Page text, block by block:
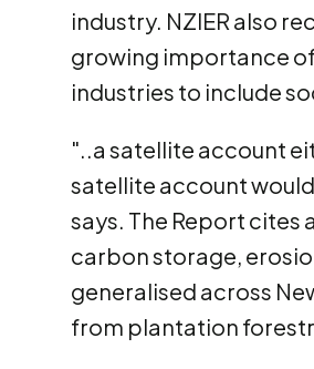
industry. NZIER also
growing importance
industries to include
"..a satellite account
satellite account
says. The Report cites
carbon storage,
generalised across
from plantation